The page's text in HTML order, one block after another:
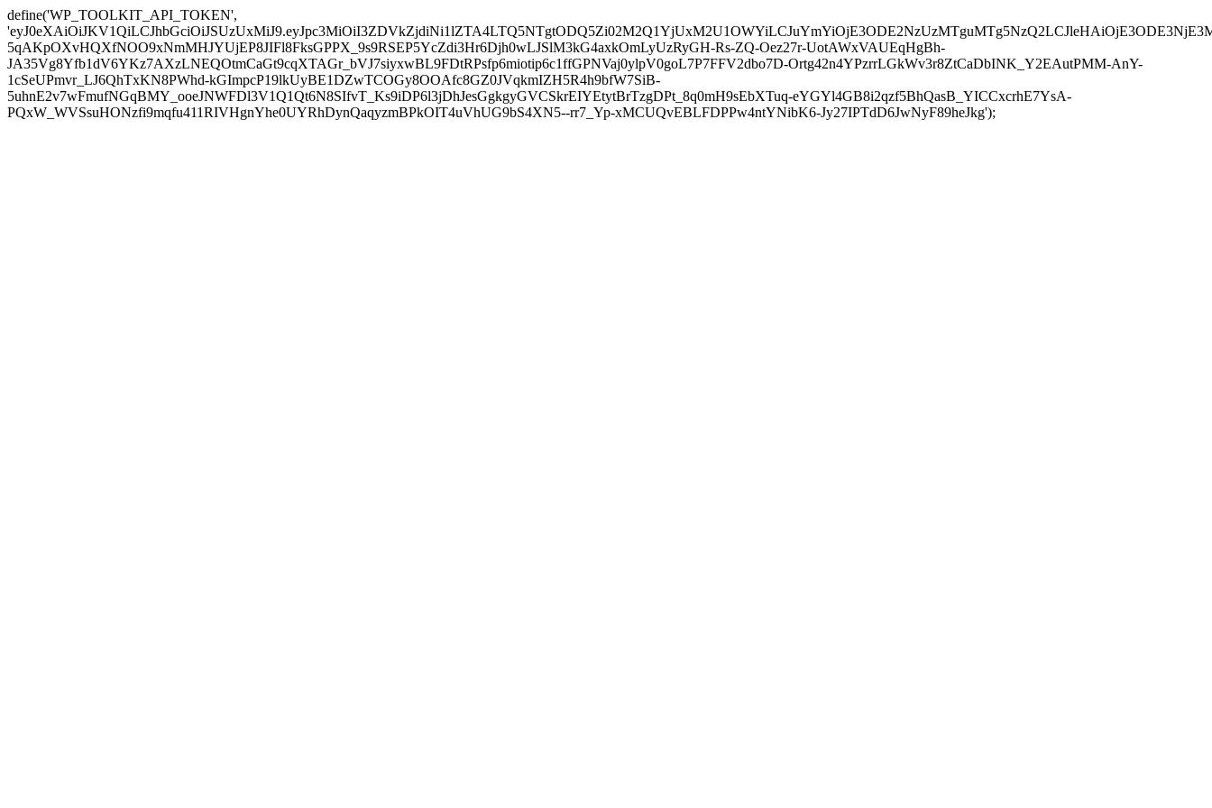
define('WP_TOOLKIT_API_TOKEN',
5qAKpOXvHQXfNOO9xNmMHJYUjEP8JIFl8FksGPPX_9s9RSEP5YcZdi3Hr6Djh0wLJSlM3kG4axkOmLyUzRyGH-Rs-ZQ-Oez27r-UotAWxVAUEqHgBh-
JA35Vg8Yfb1dV6YKz7AXzLNEQOtmCaGt9cqXTAGr_bVJ7siyxwBL9FDtRPsfp6miotip6c1ffGPNVaj0ylpV0goL7P7FFV2dbo7D-Ortg42n4YPzrrLGkWv3r8ZtCaDbINK_Y2EAutPMM-AnY-
1cSeUPmvr_LJ6QhTxKN8PWhd-kGImpcP19lkUyBE1DZwTCOGy8OOAfc8GZ0JVqkmIZH5R4h9bfW7SiB-
5uhnE2v7wFmufNGqBMY_ooeJNWFDl3V1Q1Qt6N8SIfvT_Ks9iDP6l3jDhJesGgkgyGVCSkrEIYEtytBrTzgDPt_8q0mH9sEbXTuq-eYGYl4GB8i2qzf5BhQasB_YICCxcrhE7YsA-
PQxW_WVSsuHONzfi9mqfu411RIVHgnYhe0UYRhDynQaqyzmBPkOIT4uVhUG9bS4XN5--rr7_Yp-xMCUQvEBLFDPPw4ntYNibK6-Jy27IPTdD6JwNyF89heJkg');